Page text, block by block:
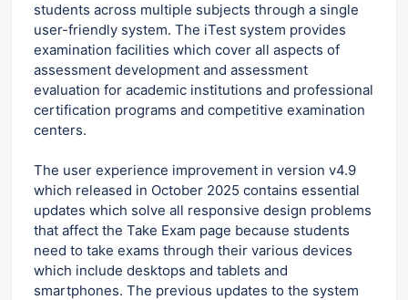
students across multiple subjects through a single
user-friendly system. The iTest system provides
examination facilities which cover all aspects of
assessment development and assessment
evaluation for academic institutions and professional
certification programs and competitive examination
centers.
The user experience improvement in version v4.9
which released in October 2025 contains essential
updates which solve all responsive design problems
that affect the Take Exam page because students
need to take exams through their various devices
which include desktops and tablets and
smartphones. The previous updates to the system